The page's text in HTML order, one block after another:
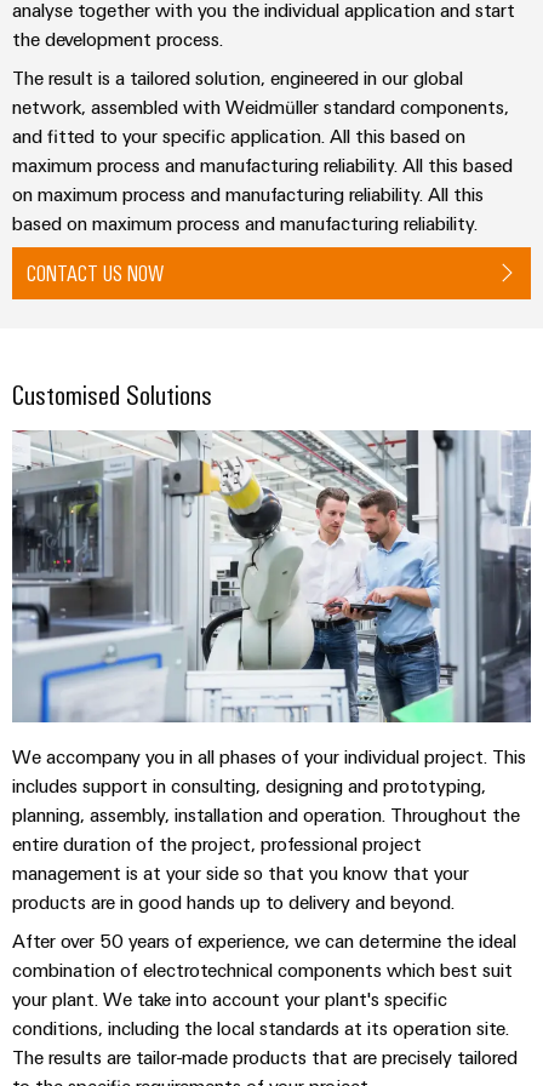
the
process
Photovoltaics
Harnessing
solar
for
resource
efficiency
Railway
solutions
climate-
friendly
mobility
Shipbuilding
Comprehensive
connection
solutions
the
industry
Traditional
power
The
future
proven
energy
generation
Transmission
&
Device
Manufacturer
PCB
connectors
and
PCB
terminals
Connector
Services
Original
Equipment
Manufacturer
Protection
AC
Receptacles
Automation
&
Software
Systems
Industrial
Ethernet
Engineering
and
visualisation
tools
Energy
measurement
Weidmüller
Industrial
AI
Remote
Access
Service
Industrial
analyse together with you the individual application and start
the development process.
The result is a tailored solution, engineered in our global
network, assembled with Weidmüller standard components,
and fitted to your specific application. All this based on
maximum process and manufacturing reliability. All this based
on maximum process and manufacturing reliability. All this
based on maximum process and manufacturing reliability.
CONTACT US NOW
Customised Solutions
We accompany you in all phases of your individual project. This
includes support in consulting, designing and prototyping,
planning, assembly, installation and operation. Throughout the
entire duration of the project, professional project
management is at your side so that you know that your
products are in good hands up to delivery and beyond.
After over 50 years of experience, we can determine the ideal
combination of electrotechnical components which best suit
your plant. We take into account your plant's specific
conditions, including the local standards at its operation site.
The results are tailor-made products that are precisely tailored